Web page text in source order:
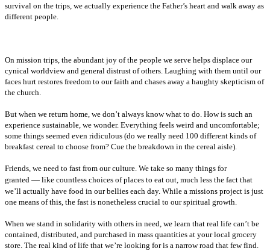
survival on the trips, we actually experience the Father’s heart and walk away as
different people.
On mission trips, the abundant joy of the people we serve helps displace our
cynical worldview and general distrust of others. Laughing with them until our
faces hurt restores freedom to our faith and chases away a haughty skepticism of
the church.
But when we return home, we don’t always know what to do. How is such an
experience sustainable, we wonder. Everything feels weird and uncomfortable;
some things seemed even ridiculous (do we really need 100 different kinds of
breakfast cereal to choose from? Cue the breakdown in the cereal aisle).
Friends, we need to fast from our culture. We take so many things for
granted — like countless choices of places to eat out, much less the fact that
we’ll actually have food in our bellies each day. While a missions project is just
one means of this, the fast is nonetheless crucial to our spiritual growth.
When we stand in solidarity with others in need, we learn that real life can’t be
contained, distributed, and purchased in mass quantities at your local grocery
store. The real kind of life that we’re looking for is a narrow road that few find.